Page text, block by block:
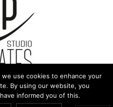
- Believe
to belong to.
use cookies to enhance your
By using our website, you
informed you of this.